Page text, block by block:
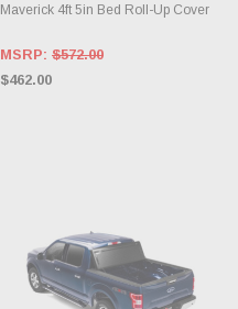
Maverick 4ft 5in Bed Roll-Up Cover
MSRP: $572.00
$462.00